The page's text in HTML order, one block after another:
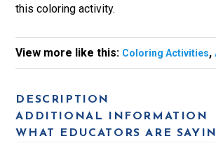
this coloring activity.
View more like this: Coloring Activities,
DESCRIPTION
ADDITIONAL INFORMATION
WHAT EDUCATORS ARE